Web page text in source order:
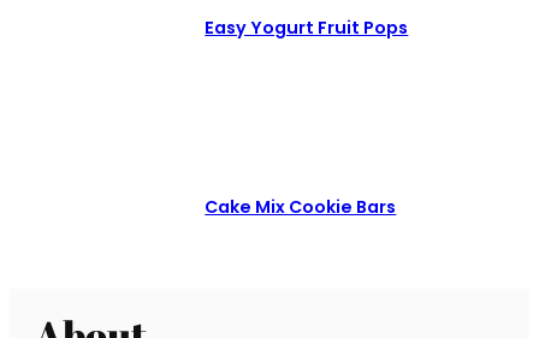
Easy Yogurt Fruit Pops
Cake Mix Cookie Bars